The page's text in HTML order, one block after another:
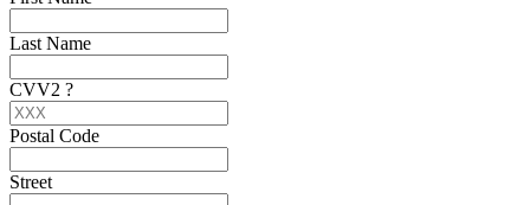
Last Name
CVV2 ?
Postal Code
Street